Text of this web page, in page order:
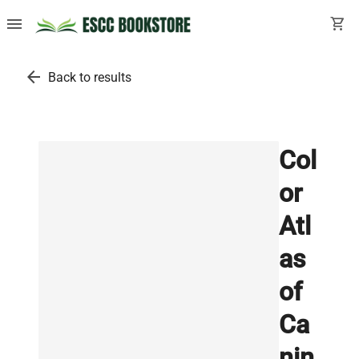
menu shopping_cart
arrow_back Back to results
Col
or
Atl
as
of
Ca